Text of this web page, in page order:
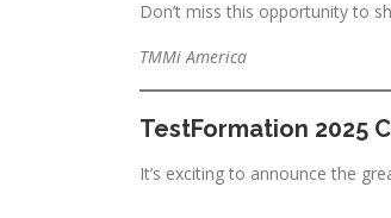
Don’t miss this opportunity to
TMMi America
TestFormation 2025
It’s exciting to announce the